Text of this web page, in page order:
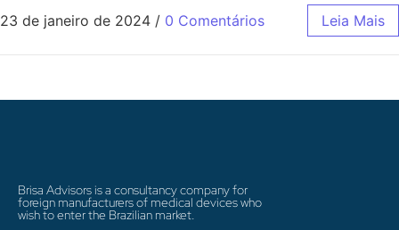
23 de janeiro de 2024 / 0 Comentários Leia Mais
Brisa Advisors is a consultancy company for
foreign manufacturers of medical devices who
wish to enter the Brazilian market.